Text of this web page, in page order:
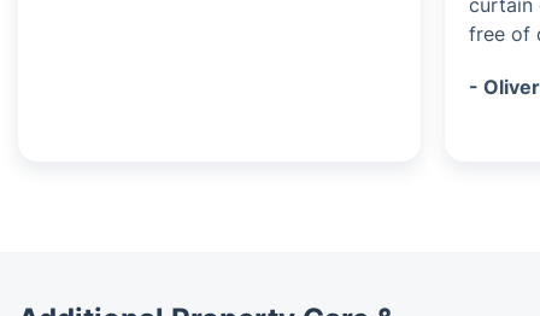
curtain
free of
-